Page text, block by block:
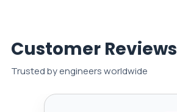
Customer Reviews
Trusted by engineers worldwide